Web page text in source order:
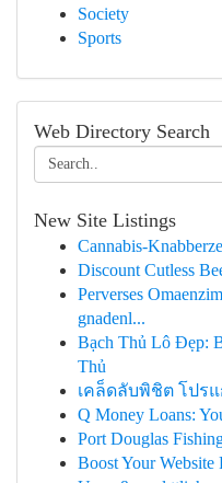
Society
Sports
Web Directory Search
New Site Listings
Cannabis-
Discount Cutless
Perverses
gnadenl...
Bạch Thủ Lô Đẹp:
Thủ
เคล็ดลับพิชิต โปร
Q Money Loans:
Port Douglas
Boost Your Website